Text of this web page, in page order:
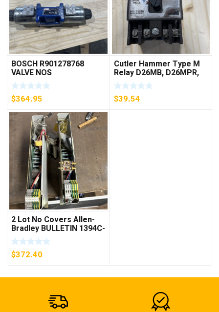
BOSCH R901278768
VALVE NOS
$364.95
Cutler Hammer Type M
Relay D26MB, D26MPR,
D26MPL, D26MPS
***FREE SHIPPING***
$39.54
2 Lot No Covers Allen-
Bradley BULLETIN 1394C-
AM07 AXIS MODULE ,
5KW (KB)
$372.40